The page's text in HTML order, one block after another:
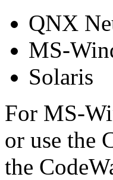
QNX
MS-
Solaris
For MS-
or use the
the